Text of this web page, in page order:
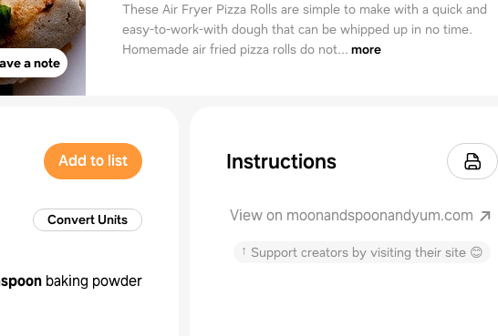
a note
These Air Fryer Pizza Rolls are simple to make with a quick and
easy-to-work-with dough that can be whipped up in no time.
Homemade air fried pizza rolls do not... more
Add to list
Convert Units
baking powder
Instructions
View on moonandspoonandyum.com
↑ Support creators by visiting their site 😊